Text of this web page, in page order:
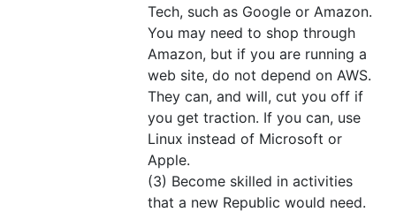
Tech, such as Google or Amazon.
You may need to shop through
Amazon, but if you are running a
web site, do not depend on AWS.
They can, and will, cut you off if
you get traction. If you can, use
Linux instead of Microsoft or
Apple.
(3) Become skilled in activities
that a new Republic would need.